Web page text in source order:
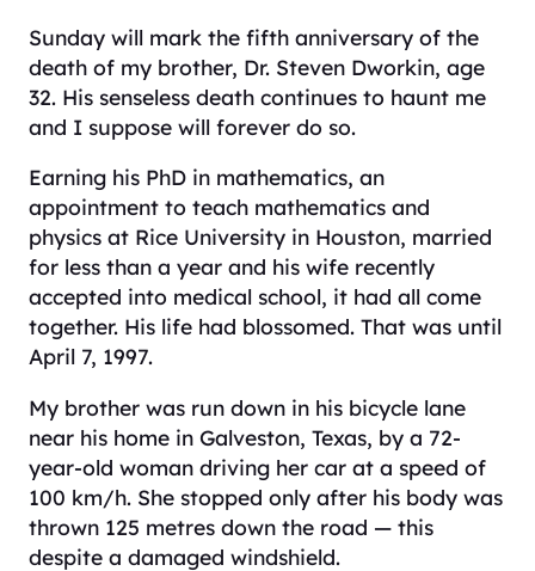
Sunday will mark the fifth anniversary of the
death of my brother, Dr. Steven Dworkin, age
32. His senseless death continues to haunt me
and I suppose will forever do so.
Earning his PhD in mathematics, an
appointment to teach mathematics and
physics at Rice University in Houston, married
for less than a year and his wife recently
accepted into medical school, it had all come
together. His life had blossomed. That was until
April 7, 1997.
My brother was run down in his bicycle lane
near his home in Galveston, Texas, by a 72-
year-old woman driving her car at a speed of
100 km/h. She stopped only after his body was
thrown 125 metres down the road — this
despite a damaged windshield.